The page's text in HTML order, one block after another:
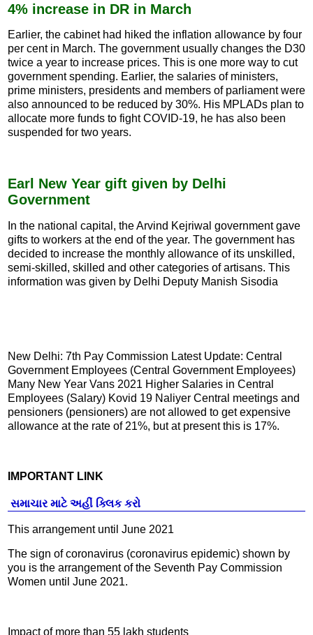
4% increase in DR in March
Earlier, the cabinet had hiked the inflation allowance by four
per cent in March. The government usually changes the D30
twice a year to increase prices. This is one more way to cut
government spending. Earlier, the salaries of ministers,
prime ministers, presidents and members of parliament were
also announced to be reduced by 30%. His MPLADs plan to
allocate more funds to fight COVID-19, he has also been
suspended for two years.
Earl New Year gift given by Delhi
Government
In the national capital, the Arvind Kejriwal government gave
gifts to workers at the end of the year. The government has
decided to increase the monthly allowance of its unskilled,
semi-skilled, skilled and other categories of artisans. This
information was given by Delhi Deputy Manish Sisodia
New Delhi: 7th Pay Commission Latest Update: Central
Government Employees (Central Government Employees)
Many New Year Vans 2021 Higher Salaries in Central
Employees (Salary) Kovid 19 Naliyer Central meetings and
pensioners (pensioners) are not allowed to get expensive
allowance at the rate of 21%, but at present this is 17%.
IMPORTANT LINK
સમાચાર માટે અહીં ક્લિક કરો
This arrangement until June 2021
The sign of coronavirus (coronavirus epidemic) shown by
you is the arrangement of the Seventh Pay Commission
Women until June 2021.
Impact of more than 55 lakh students